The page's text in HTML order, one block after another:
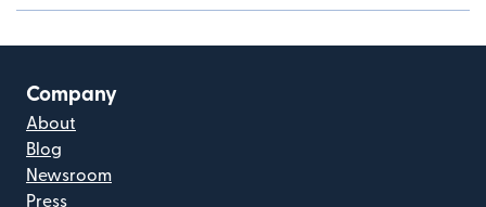
Company
About
Blog
Newsroom
Press